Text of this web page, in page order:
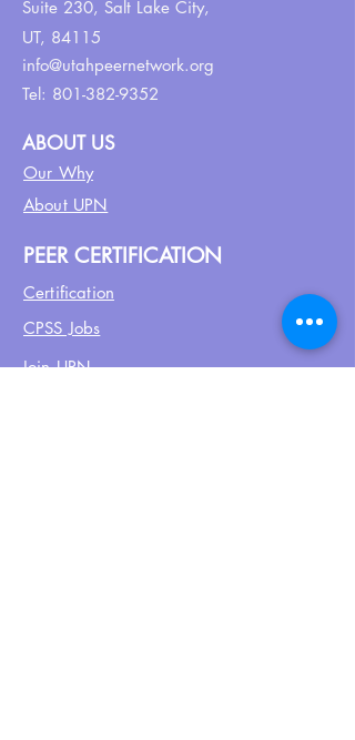
Suite 230, Salt Lake City,
UT, 84115
info@utahpeernetwork.org
Tel: 801-382-9352
ABOUT US
Our Why
About UPN
PEER CERTIFICATION
Certification
CPSS Jobs
Join UPN